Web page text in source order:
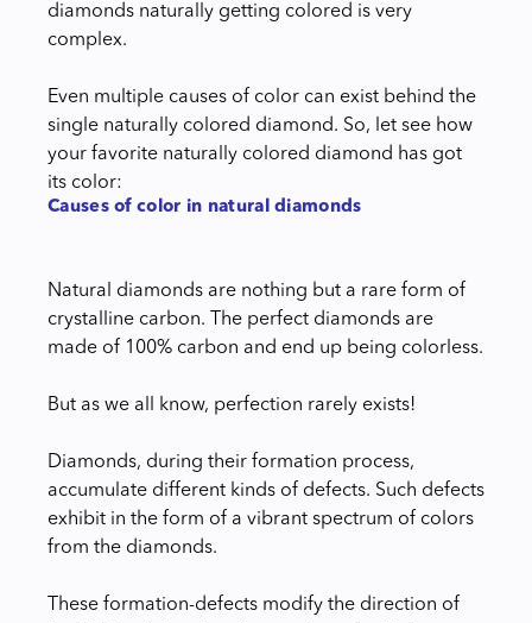
diamonds naturally getting colored is very
complex.
Even multiple causes of color can exist behind the
single naturally colored diamond. So, let see how
your favorite naturally colored diamond has got
its color:
Causes of color in natural diamonds
Natural diamonds are nothing but a rare form of
crystalline carbon. The perfect diamonds are
made of 100% carbon and end up being colorless.
But as we all know, perfection rarely exists!
Diamonds, during their formation process,
accumulate different kinds of defects. Such defects
exhibit in the form of a vibrant spectrum of colors
from the diamonds.
These formation-defects modify the direction of